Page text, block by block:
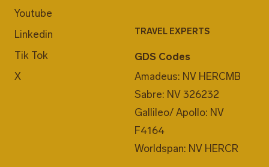
Youtube
Linkedin
Tik Tok
X
TRAVEL EXPERTS
GDS Codes
Amadeus: NV HERCMB
Sabre: NV 326232
Gallileo/ Apollo: NV
F4164
Worldspan: NV HERCR